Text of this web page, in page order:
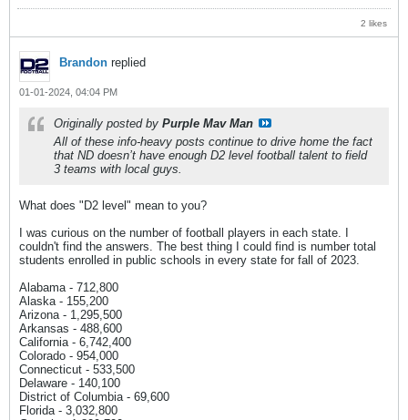
2 likes
Brandon replied
01-01-2024, 04:04 PM
Originally posted by Purple Mav Man
All of these info-heavy posts continue to drive home the fact
that ND doesn’t have enough D2 level football talent to field
3 teams with local guys.
What does "D2 level" mean to you?
I was curious on the number of football players in each state. I
couldn't find the answers. The best thing I could find is number total
students enrolled in public schools in every state for fall of 2023.
Alabama - 712,800
Alaska - 155,200
Arizona - 1,295,500
Arkansas - 488,600
California - 6,742,400
Colorado - 954,000
Connecticut - 533,500
Delaware - 140,100
District of Columbia - 69,600
Florida - 3,032,800